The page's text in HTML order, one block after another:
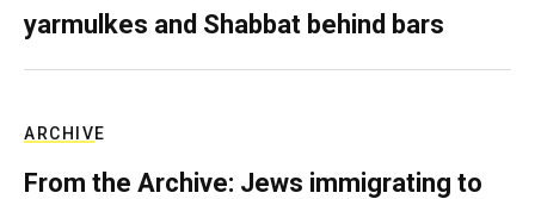
yarmulkes and Shabbat behind bars
ARCHIVE
From the Archive: Jews immigrating to